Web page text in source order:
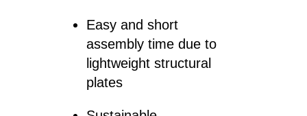
Easy and short
assembly time due to
lightweight structural
plates